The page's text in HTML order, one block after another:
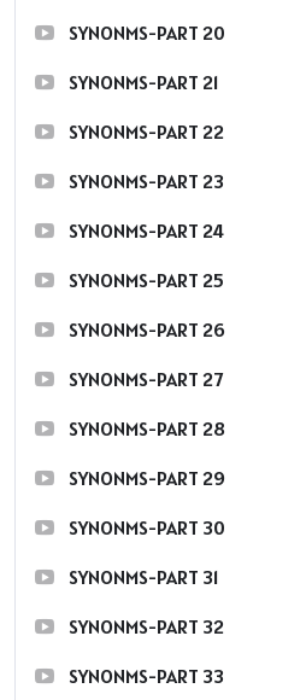
SYNONMS-PART 20
SYNONMS-PART 21
SYNONMS-PART 22
SYNONMS-PART 23
SYNONMS-PART 24
SYNONMS-PART 25
SYNONMS-PART 26
SYNONMS-PART 27
SYNONMS-PART 28
SYNONMS-PART 29
SYNONMS-PART 30
SYNONMS-PART 31
SYNONMS-PART 32
SYNONMS-PART 33